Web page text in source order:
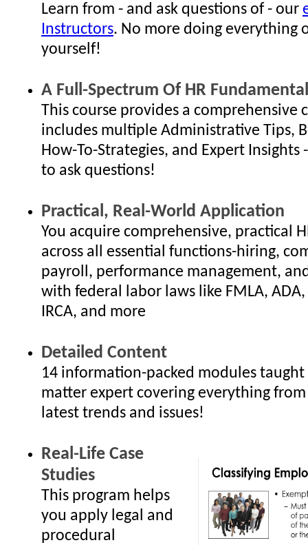
Learn from - and ask questions of - our
Instructors. No more doing everything
yourself!
A Full-Spectrum Of HR
This course provides a comprehensive
includes multiple Administrative Tips,
How-To-Strategies, and Expert
to ask questions!
Practical, Real-World Application
You acquire comprehensive, practical
across all essential functions-hiring,
payroll, performance management,
with federal labor laws like FMLA, ADA,
IRCA, and more
Detailed Content
14 information-packed modules taught
matter expert covering everything
latest trends and issues!
Real-Life Case
Studies
This program helps
you apply legal and
procedural